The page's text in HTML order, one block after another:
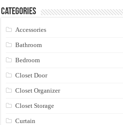
Categories
Accessories
Bathroom
Bedroom
Closet Door
Closet Organizer
Closet Storage
Curtain